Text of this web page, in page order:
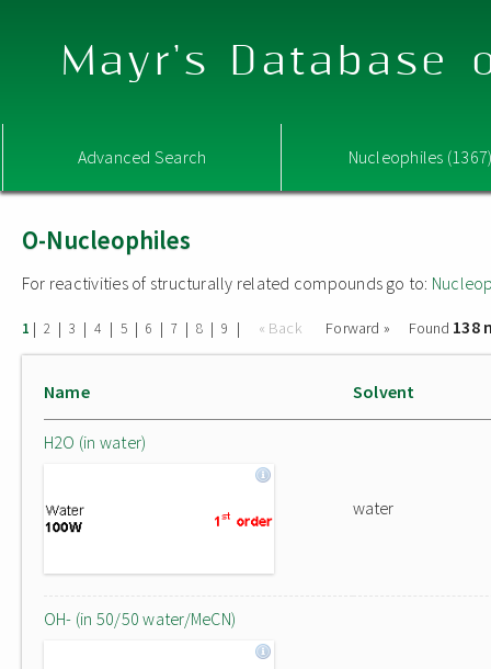
Mayr's Database
Advanced Search Nucleophiles
O-Nucleophiles
For reactivities of structurally related compounds go to:
1 | 2 | 3 | 4 | 5 | 6 | 7 | 8 | 9 | « Back Forward » Found 138
Name Solvent
H2O (in water)
water
OH- (in 50/50 water/MeCN)